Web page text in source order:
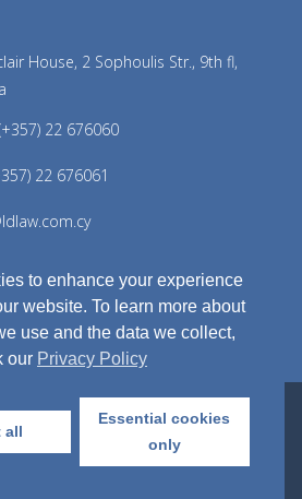
House, 2 Sophoulis Str., 9th fl,
22 676060
22 676061
Law Office LLC,
to enhance your experience
website. To learn more about
use and the data we collect,
our Privacy Policy
all
Essential cookies
only